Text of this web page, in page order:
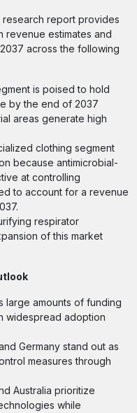
research report provides
revenue estimates and
across the following
is poised to hold
by the end of 2037
areas generate high
clothing segment
because antimicrobial-
at controlling
to account for a revenue
respirator
of this market
large amounts of funding
widespread adoption
Germany stand out as
measures through
Australia prioritize
while